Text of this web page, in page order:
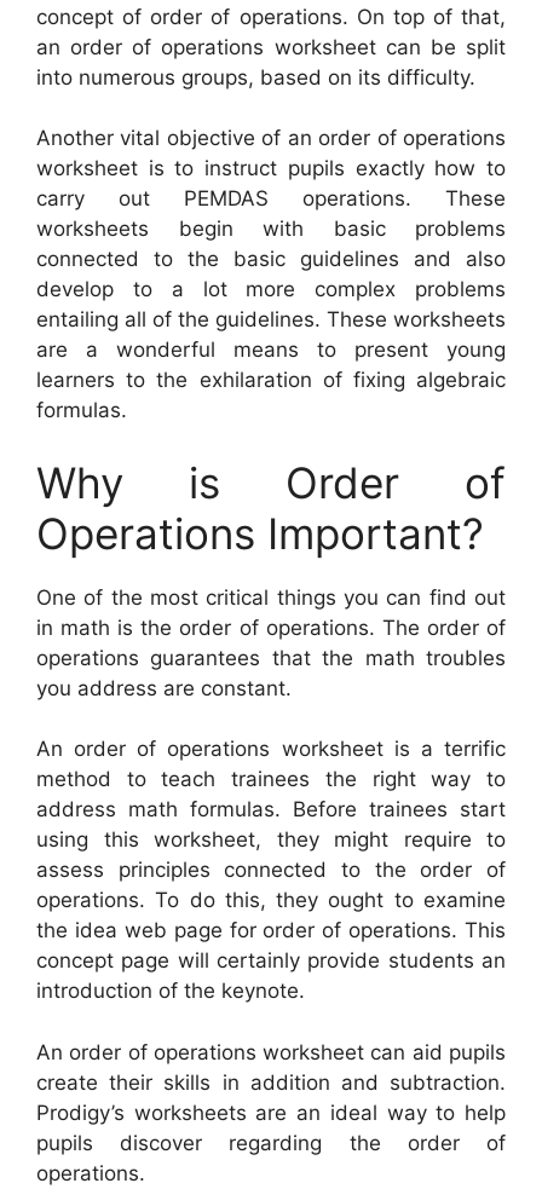
concept of order of operations. On top of that,
an order of operations worksheet can be split
into numerous groups, based on its difficulty.
Another vital objective of an order of operations
worksheet is to instruct pupils exactly how to
carry out PEMDAS operations. These
worksheets begin with basic problems
connected to the basic guidelines and also
develop to a lot more complex problems
entailing all of the guidelines. These worksheets
are a wonderful means to present young
learners to the exhilaration of fixing algebraic
formulas.
Why is Order of
Operations Important?
One of the most critical things you can find out
in math is the order of operations. The order of
operations guarantees that the math troubles
you address are constant.
An order of operations worksheet is a terrific
method to teach trainees the right way to
address math formulas. Before trainees start
using this worksheet, they might require to
assess principles connected to the order of
operations. To do this, they ought to examine
the idea web page for order of operations. This
concept page will certainly provide students an
introduction of the keynote.
An order of operations worksheet can aid pupils
create their skills in addition and subtraction.
Prodigy’s worksheets are an ideal way to help
pupils discover regarding the order of
operations.